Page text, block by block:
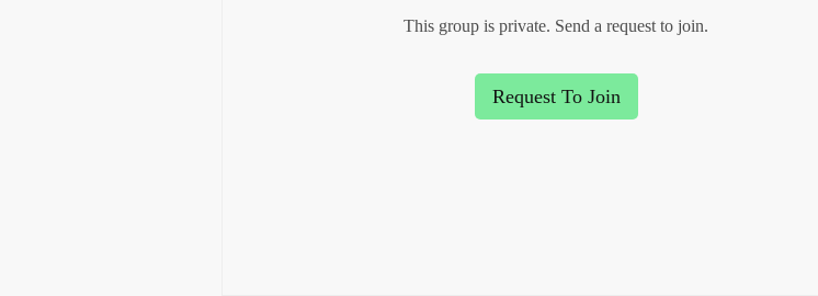
This group is private. Send a request to join.
Request To Join